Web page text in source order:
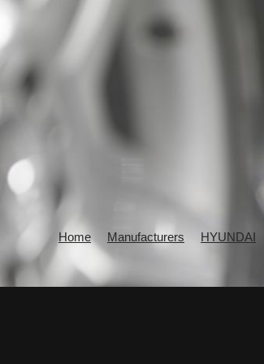
Home Manufacturers HYUNDAI